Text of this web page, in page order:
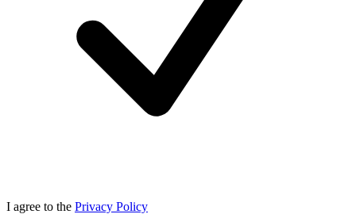
I agree to the Privacy Policy